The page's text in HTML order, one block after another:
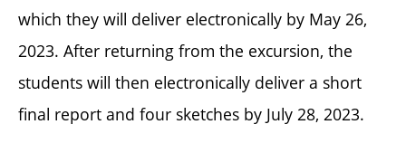
which they will deliver electronically by May 26,
2023. After returning from the excursion, the
students will then electronically deliver a short
final report and four sketches by July 28, 2023.